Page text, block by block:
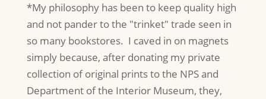
*My philosophy has been to keep quality high
and not pander to the "trinket" trade seen in
so many bookstores. I caved in on magnets
simply because, after donating my private
collection of original prints to the NPS and
Department of the Interior Museum, they,